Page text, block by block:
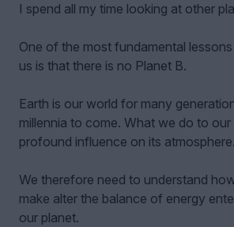
I spend all my time looking at other
One of the most fundamental
us is that there is no Planet B.
Earth is our world for many
millennia to come. What we do to our
profound influence on its atmosphere.
We therefore need to understand
make alter the balance of energy
our planet.